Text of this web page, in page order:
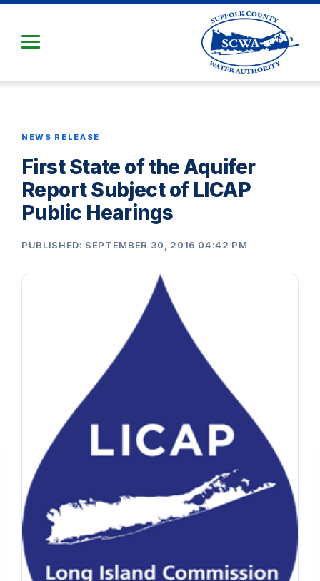
Main
NEWS RELEASE
First State of the Aquifer
Report Subject of LICAP
Public Hearings
PUBLISHED: SEPTEMBER 30, 2016 04:42 PM